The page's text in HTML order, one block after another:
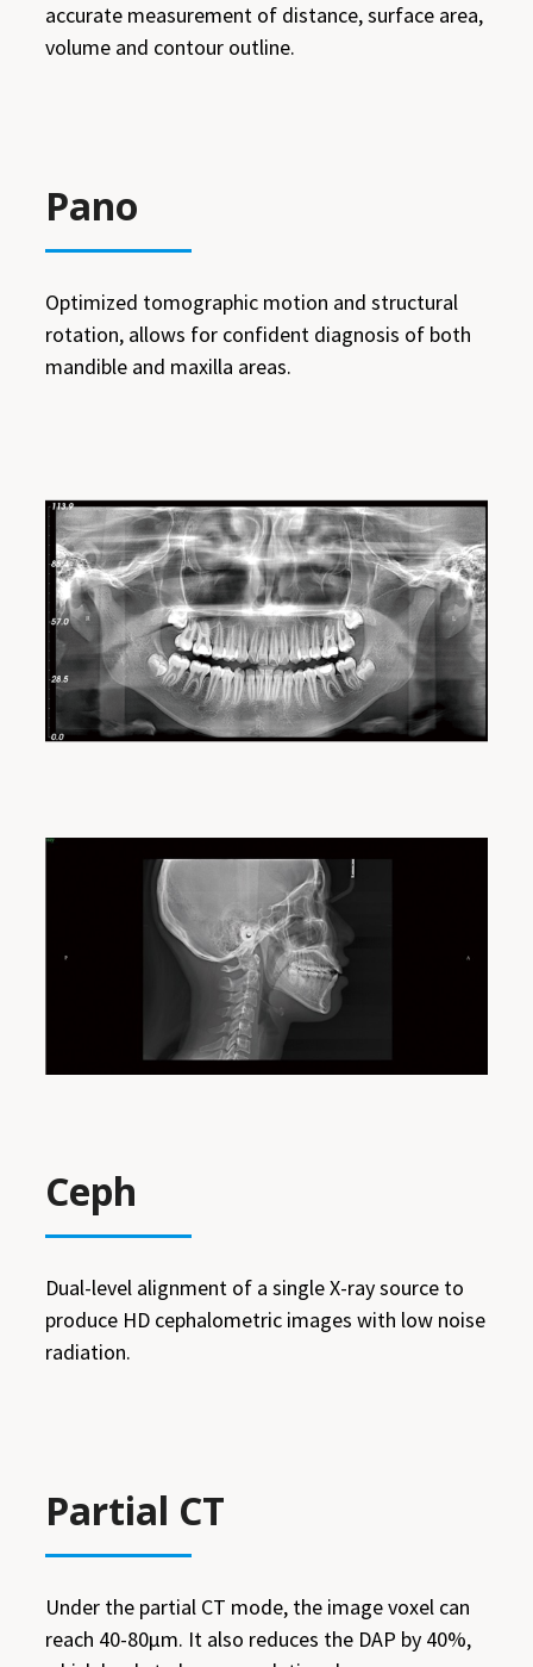
accurate measurement of distance, surface area,
volume and contour outline.
Pano
Optimized tomographic motion and structural
rotation, allows for confident diagnosis of both
mandible and maxilla areas.
Ceph
Dual-level alignment of a single X-ray source to
produce HD cephalometric images with low noise
radiation.
Partial CT
Under the partial CT mode, the image voxel can
reach 40-80μm. It also reduces the DAP by 40%,